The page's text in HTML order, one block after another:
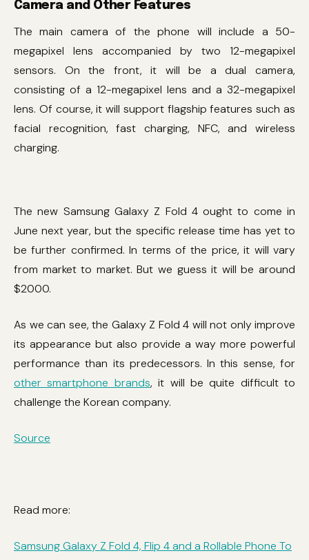
Camera and Other Features
The main camera of the phone will include a 50-
megapixel lens accompanied by two 12-megapixel
sensors. On the front, it will be a dual camera,
consisting of a 12-megapixel lens and a 32-megapixel
lens. Of course, it will support flagship features such as
facial recognition, fast charging, NFC, and wireless
charging.
The new Samsung Galaxy Z Fold 4 ought to come in
June next year, but the specific release time has yet to
be further confirmed. In terms of the price, it will vary
from market to market. But we guess it will be around
$2000.
As we can see, the Galaxy Z Fold 4 will not only improve
its appearance but also provide a way more powerful
performance than its predecessors. In this sense, for
other smartphone brands, it will be quite difficult to
challenge the Korean company.
Source
Read more:
Samsung Galaxy Z Fold 4, Flip 4 and a Rollable Phone To